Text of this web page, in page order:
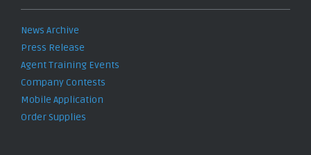
News Archive
Press Release
Agent Training Events
Company Contests
Mobile Application
Order Supplies